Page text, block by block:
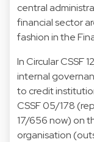
central
financial sector
fashion in the
In Circular CSSF
internal
to credit
CSSF 05/178
17/656 now) on
organisation